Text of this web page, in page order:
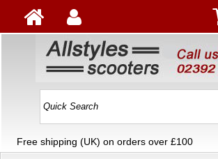
Free shipping (UK) on orders over £100